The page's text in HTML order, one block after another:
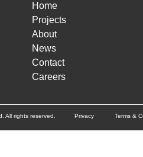
Home
Projects
About
News
Contact
Careers
All rights reserved. Privacy Terms &